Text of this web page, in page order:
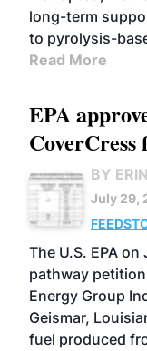
long-term
to pyrolysis-
Read More
EPA
BY
July 29,
The U.S. EPA
pathway
Energy Group
Geismar,
fuel produced